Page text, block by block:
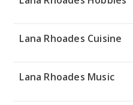
Lana Rhoades Cuisine
Lana Rhoades Music